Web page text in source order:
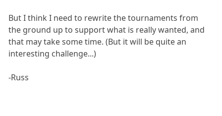
But I think I need to rewrite the tournaments from
the ground up to support what is really wanted, and
that may take some time. (But it will be quite an
interesting challenge...)
-Russ